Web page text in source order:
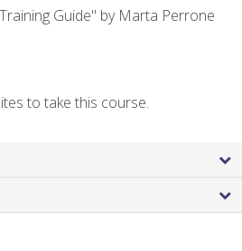
Guide" by Marta Perrone
to take this course.